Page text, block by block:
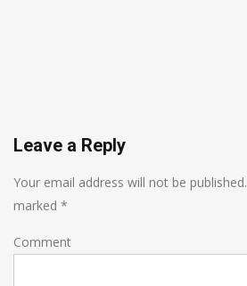
Leave a Reply
Your email address will not be published.
marked *
Comment